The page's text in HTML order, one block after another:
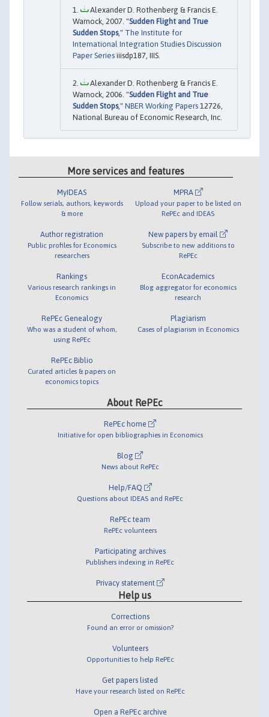
Alexander D. Rothenberg & Francis E.
Warnock, 2007. "Sudden Flight and True
Sudden Stops," The Institute for
International Integration Studies Discussion
Paper Series iiisdp187, IIIS.
Alexander D. Rothenberg & Francis E.
Warnock, 2006. "Sudden Flight and True
Sudden Stops," NBER Working Papers 12726,
National Bureau of Economic Research, Inc.
More services and features
MyIDEAS
Follow serials, authors, keywords
& more
Author registration
Public profiles for Economics
researchers
Rankings
Various research rankings in
Economics
RePEc Genealogy
Who was a student of whom,
using RePEc
RePEc Biblio
Curated articles & papers on
economics topics
MPRA
Upload your paper to be listed on
RePEc and IDEAS
New papers by email
Subscribe to new additions to
RePEc
EconAcademics
Blog aggregator for economics
research
Plagiarism
Cases of plagiarism in Economics
About RePEc
RePEc home
Initiative for open bibliographies in Economics
Blog
News about RePEc
Help/FAQ
Questions about IDEAS and RePEc
RePEc team
RePEc volunteers
Participating archives
Publishers indexing in RePEc
Privacy statement
Help us
Corrections
Found an error or omission?
Volunteers
Opportunities to help RePEc
Get papers listed
Have your research listed on RePEc
Open a RePEc archive